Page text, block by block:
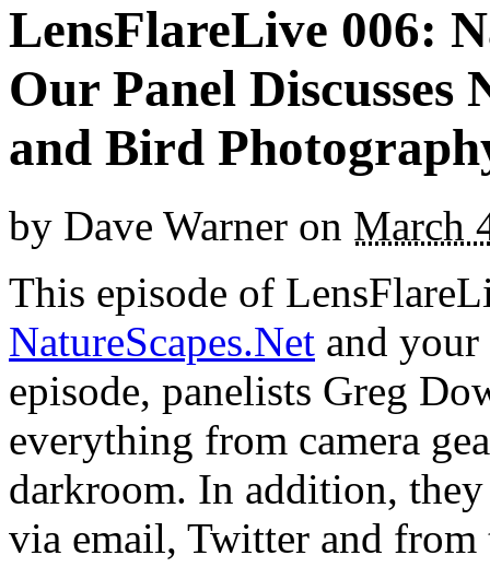
LensFlareLive 006:
Our Panel Discusses
and Bird
by Dave Warner on March
This episode of
NatureScapes.Net and your
episode, panelists Greg
everything from camera
darkroom. In addition,
via email, Twitter and